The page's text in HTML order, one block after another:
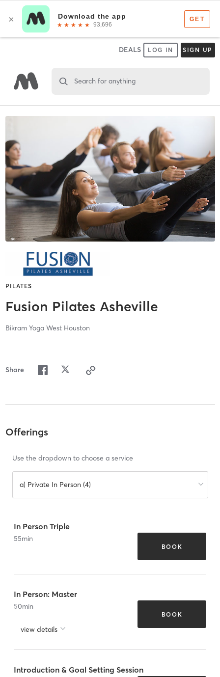
DEALS LOG IN SIGN UP
Search for anything
PILATES
Fusion Pilates Asheville
Bikram Yoga West Houston
Share
Offerings
Use the dropdown to choose a service
a) Private In Person (4)
In Person Triple
55min
BOOK
In Person: Master
50min
view details
BOOK
Introduction & Goal Setting Session